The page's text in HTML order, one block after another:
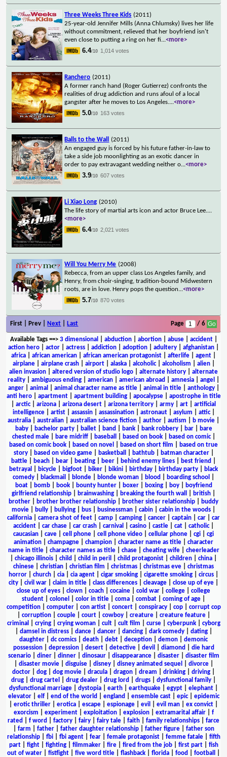
Three Weeks Three Kids (2011)
25-year-old Jennifer Mills (Anna Chlumsky) lives her life
without commitment, relieved that her boyfriend isn't
even close to putting a ring on her fi...<more>
6.4/10 1,014 votes
Ranchero (2011)
A former ranch hand (Roger Gutierrez) confronts the
realities of drug addiction and runs afoul of a local
gangster after he moves to Los Angeles....<more>
5.0/10 163 votes
Balls to the Wall
(2011)
An engaged guy is forced by his future father-in-law to
take a side job moonlighting as an exotic dancer in
order to pay extravagant wedding neither o...<more>
3.9/10 607 votes
Li Xiao Long (2010)
The life story of martial arts icon and actor Bruce Lee....
<more>
6.4/10 2,021 votes
Will You Merry Me (2008)
Rebecca, from an upper class Los Angeles family, and
Henry, from choir-singing, tradition-bound Midwestern
roots, are in love. Henry pops the question...<more>
5.7/10 870 votes
First | Prev | Next Last Page / 6
Available Tags==> 3 dimensional abduction| abortion| abuse| accident|
action hero
actor actress addiction adoption adultery afghanistan
africa
african american african american protagonist afterlife agent
airplane| airplane crash| airport| alaska| alcoholic| alcoholism alien|
alien invasion
altered version of studio logo alternate history
alternate
reality
ambiguous ending american american abroad amnesia angel
anger| animal animal character name as title| animal in title| anthology|
anti hero| apartment| apartment building| apocalypse| apostrophe in title
arctic| arizona arizona desert arizona territory army art
artificial
intelligence| artist| assassin| assassination| astronaut| asylum attic|
australia
australian australian science fiction author autism b movie
baby| bachelor party| ballet| band bank| bank robbery| bar|
bare
chested male| bare midriff| baseball based on book| based on comic|
based on comic book
based on novel based on short film
based on true
story| based on video game| basketball bathtub| batman character|
battle
beach bear beating beer behind enemy lines best friend
betrayal
bicycle bigfoot biker bikini birthday birthday party
black
comedy
blackmail blonde blonde woman blood boarding school
boat| bomb| book| bounty hunter| boxer| boxing| boy|
boyfriend
girlfriend relationship
brainwashing breaking the fourth wall british
brother
brother brother relationship brother sister relationship
buddy
movie
bully bullying bus businessman cabin cabin in the woods
california
camera shot of feet camp camping cancer captain car
car
accident
car chase car crash carnival casino castle cat catholic|
caucasian
cave cell phone cell phone video cellular phone cgi
cgi
animation
champagne champion character name as title
character
name in title| character names as title| chase| cheating wife| cheerleader
chicago illinois child child in peril child protagonist children china
chinese
christian christian film christmas christmas eve
christmas
horror
church cia cia agent cigar smoking cigarette smoking circus
city
civil war claim in title class differences cleavage close up of eye
close up of eyes
clown coach cocaine cold war college
college
student
colonel color in title coma combat coming of age
competition| computer| con artist| concert| conspiracy| cop| corrupt cop
corruption| couple| court| cowboy| creature| creature feature|
criminal
crying| crying woman| cult| cult film curse| cyberpunk| cyborg
damsel in distress| dance| dancer| dancing| dark comedy| dating|
daughter
dc comics death debt deception demon
demonic
possession| depression| desert| detective| devil diamond
die hard
scenario| diner| dinner| dinosaur| disappearance| disaster| disaster film
disaster movie| disguise| disney| disney animated sequel divorce|
doctor
dog dog movie dracula dragon dream drinking driving
drug
drug cartel drug dealer drug lord drugs dysfunctional family
dysfunctional marriage
dystopia earth earthquake egypt elephant
elevator| elf| end of the world england ensemble cast| epic| epidemic
erotic thriller erotica escape espionage evil evil man ex convict
exorcism
experiment| exploitation| explosion| extramarital affair| f
rated
f word factory fairy fairy tale faith family relationships
farce
farm father| father daughter relationship| father figure| father son
relationship| fbi| fbi agent| fear| female protagonist| femme fatale| fifth
part| fight| fighting| filmmaker| fire| fired from the job| first part| fish
out of water
fistfight five word title flashback florida food football